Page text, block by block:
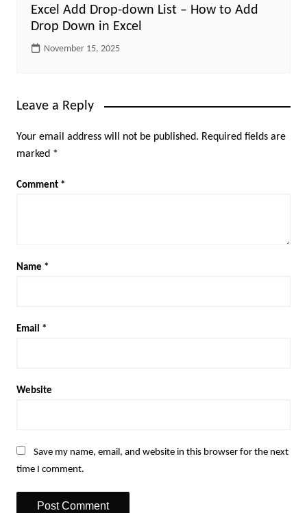
Excel Add Drop-down List – How to Add
Drop Down in Excel
November 15, 2025
Leave a Reply
Your email address will not be published. Required fields are
marked *
Comment *
Name *
Email *
Website
Save my name, email, and website in this browser for the next
time I comment.